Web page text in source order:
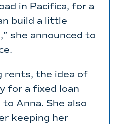
in Pacifica, for a
build a little
she announced to
rents, the idea of
for a fixed loan
Anna. She also
keeping her